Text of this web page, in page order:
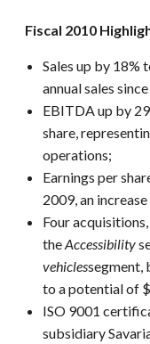
Fiscal 2010
Sales up by 18%
annual sales
EBITDA up by
share,
operations;
Earnings per
2009, an
Four
theAccessibility
vehiclessegment,
to a potential of
ISO 9001
subsidiary